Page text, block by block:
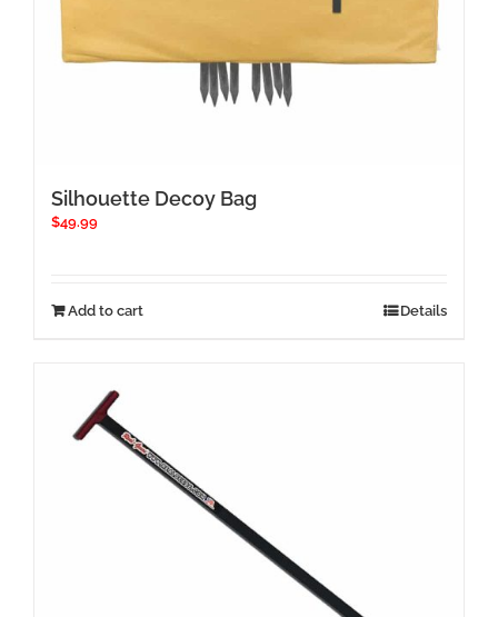
Silhouette Decoy Bag
$49.99
Add to cart Details